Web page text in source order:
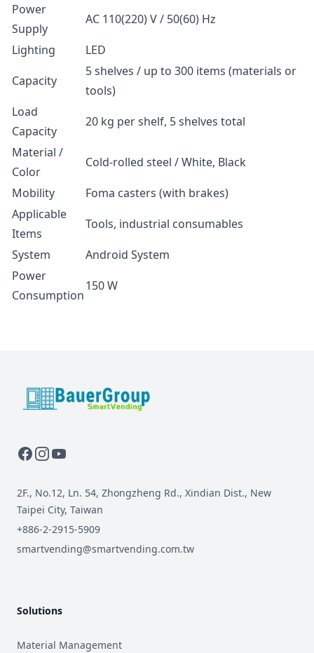
Power
Supply
AC 110(220) V / 50(60) Hz
Lighting
LED
Capacity
5 shelves / up to 300 items (materials or
tools)
Load
Capacity
20 kg per shelf, 5 shelves total
Material /
Color
Cold-rolled steel / White, Black
Mobility
Foma casters (with brakes)
Applicable
Items
Tools, industrial consumables
System
Android System
Power
Consumption
150 W
BauerGroup Tech
2F., No.12, Ln. 54, Zhongzheng Rd., Xindian Dist., New
Taipei City, Taiwan
+886-2-2915-5909
smartvending@smartvending.com.tw
Solutions
Material Management